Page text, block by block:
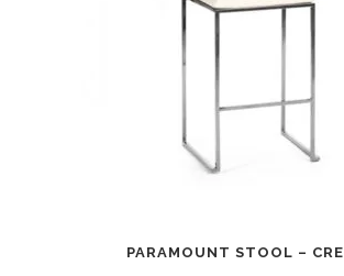
PARAMOUNT STOOL –